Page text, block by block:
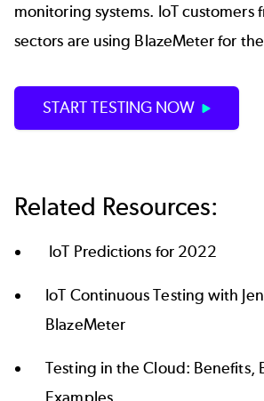
monitoring systems. IoT customers
sectors are using BlazeMeter for
START TESTING NOW
Related Resources:
IoT Predictions for 2022
IoT Continuous Testing with
BlazeMeter
Testing in the Cloud: Benefits,